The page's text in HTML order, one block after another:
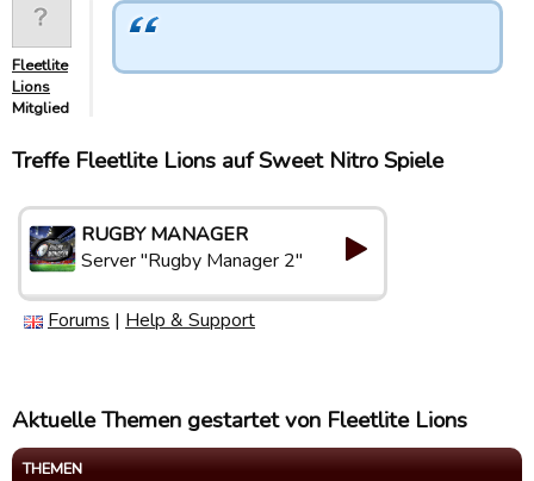
Fleetlite
Lions
Mitglied
Treffe Fleetlite Lions auf Sweet Nitro Spiele
RUGBY MANAGER
Server "Rugby Manager 2"
Forums | Help & Support
Aktuelle Themen gestartet von Fleetlite Lions
THEMEN